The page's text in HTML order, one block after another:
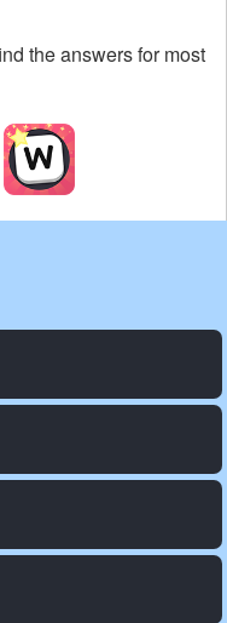
the answers for most